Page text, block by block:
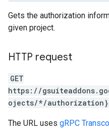
Gets the authorization
given project.
HTTP request
GET
https://
ojects/*/authorization}
The URL uses gRPC